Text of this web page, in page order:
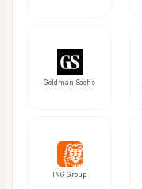
Goldman Sachs
ING Group